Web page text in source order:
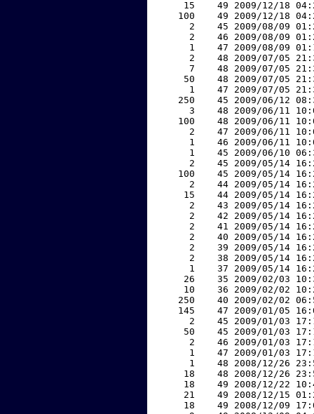
15    49 2009/12/18
100    49 2009/12/18
2    45 2009/08/09
2    46 2009/08/09
1    47 2009/08/09
2    48 2009/07/05
7    48 2009/07/05
50    48 2009/07/05
1    47 2009/07/05
250    45 2009/06/12
3    48 2009/06/11
100    48 2009/06/11
2    47 2009/06/11
1    46 2009/06/11
1    45 2009/06/10
2    45 2009/05/14
100    45 2009/05/14
2    44 2009/05/14
15    44 2009/05/14
2    43 2009/05/14
2    42 2009/05/14
2    41 2009/05/14
2    40 2009/05/14
2    39 2009/05/14
2    38 2009/05/14
1    37 2009/05/14
26    35 2009/02/03
10    36 2009/02/02
250    40 2009/02/02
145    47 2009/01/05
2    45 2009/01/03
50    45 2009/01/03
2    46 2009/01/03
1    47 2009/01/03
1    48 2008/12/26
18    48 2008/12/26
18    49 2008/12/22
21    49 2008/12/15
18    49 2008/12/09